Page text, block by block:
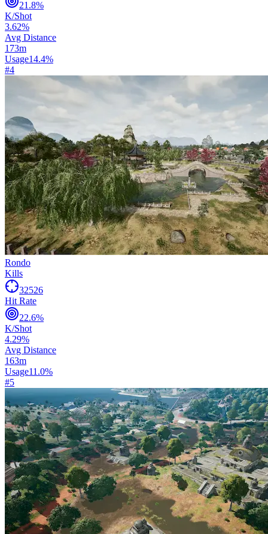
21.8%
K/Shot
3.62%
Avg Distance
173m
Usage14.4%
#4
Rondo
Kills
32526
Hit Rate
22.6%
K/Shot
4.29%
Avg Distance
163m
Usage11.0%
#5